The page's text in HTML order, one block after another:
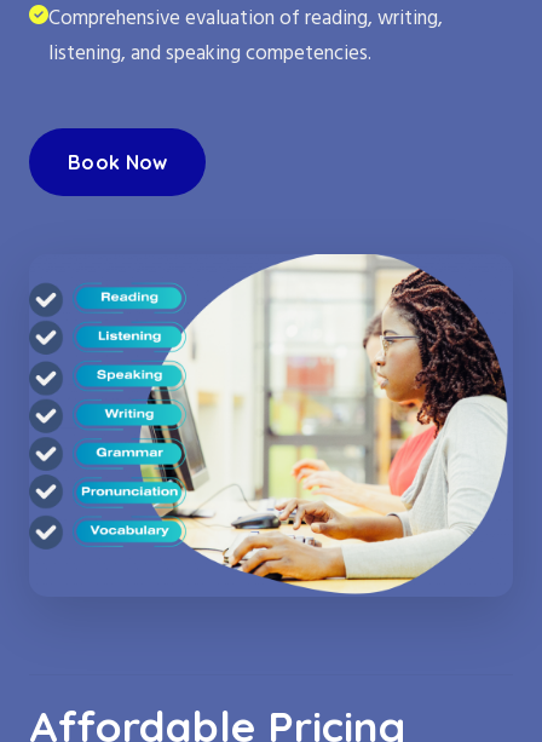
Comprehensive evaluation of reading, writing,
listening, and speaking competencies.
Book Now
Affordable Pricing